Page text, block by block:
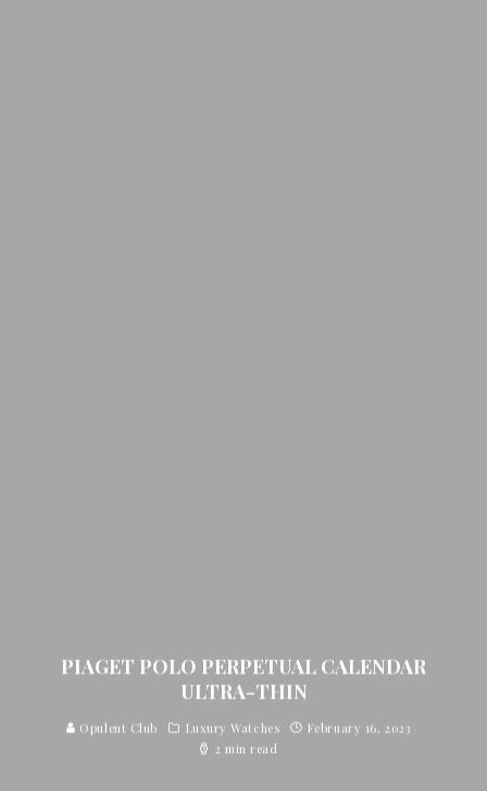
PIAGET POLO PERPETUAL CALENDAR
ULTRA-THIN
Opulent Club Luxury Watches
February 16, 2023
2 min read